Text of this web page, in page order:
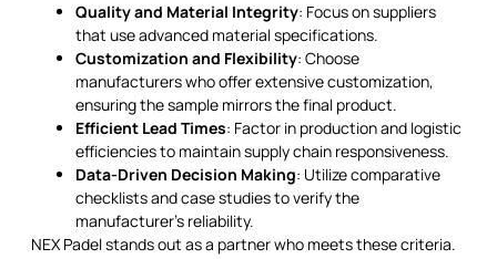
Quality and Material Integrity: Focus on suppliers
that use advanced material specifications.
Customization and Flexibility: Choose
manufacturers who offer extensive customization,
ensuring the sample mirrors the final product.
Efficient Lead Times: Factor in production and logistic
efficiencies to maintain supply chain responsiveness.
Data-Driven Decision Making: Utilize comparative
checklists and case studies to verify the
manufacturer’s reliability.
NEX Padel stands out as a partner who meets these criteria.